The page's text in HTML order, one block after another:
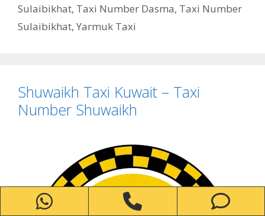
Sulaibikhat, Taxi Number Dasma, Taxi Number
Sulaibikhat, Yarmuk Taxi
Shuwaikh Taxi Kuwait – Taxi
Number Shuwaikh
WhatsApp